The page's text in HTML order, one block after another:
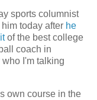
sports columnist
today after he
of the best college
coach in
I'm talking
own course in the